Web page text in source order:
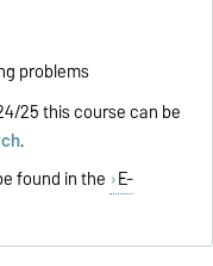
problems
25 this course can be
.
found in the E-